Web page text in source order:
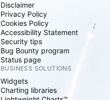
Disclaimer
Privacy Policy
Cookies Policy
Accessibility Statement
Security tips
Bug Bounty program
Status page
BUSINESS SOLUTIONS
Widgets
Charting libraries